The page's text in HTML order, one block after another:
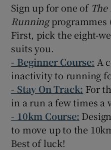
Sign up for one of
Runningprogrammes
First, pick the eight-
suits you.
- Beginner Course: A
inactivity to running
- Stay On Track: For
in a run a few times a
- 10km Course:
to move up to the
Best of luck!